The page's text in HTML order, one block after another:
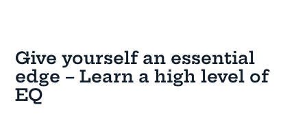
Give yourself an essential
edge – Learn a high level of
EQ